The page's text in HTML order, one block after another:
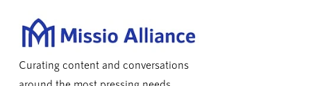
Curating content and conversations